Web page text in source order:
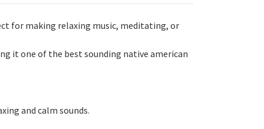
for making relaxing music, meditating, or
it one of the best sounding native american
and calm sounds.